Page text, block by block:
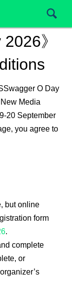
》
O Day
Media
20 September
you agree to
but online
form
.
complete
or